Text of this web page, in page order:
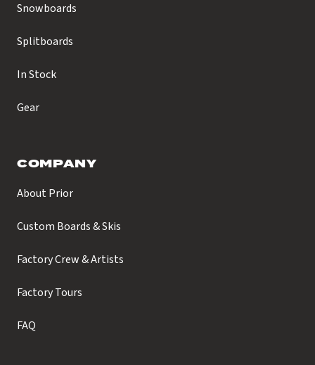
Snowboards
Splitboards
In Stock
Gear
COMPANY
About Prior
Custom Boards & Skis
Factory Crew & Artists
Factory Tours
FAQ